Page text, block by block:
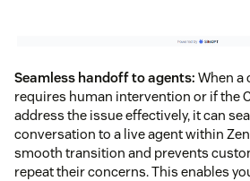
Seamless handoff to agents: When a
requires human intervention or if the
address the issue effectively, it can
conversation to a live agent within
smooth transition and prevents
repeat their concerns. This enables